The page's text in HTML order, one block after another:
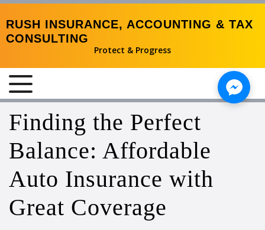
RUSH INSURANCE, ACCOUNTING & TAX
CONSULTING
Protect & Progress
Finding the Perfect
Balance: Affordable
Auto Insurance with
Great Coverage